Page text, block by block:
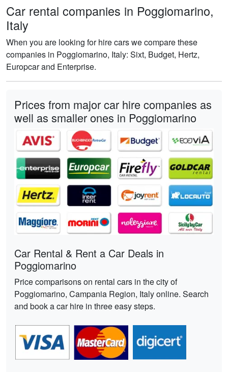
Car rental companies in Poggiomarino,
Italy
When you are looking for hire cars we compare these
companies in Poggiomarino, Italy: Sixt, Budget, Hertz,
Europcar and Enterprise.
Prices from major car hire companies as
well as smaller ones in Poggiomarino
Car Rental & Rent a Car Deals in
Poggiomarino
Price comparisons on rental cars in the city of
Poggiomarino, Campania Region, Italy online. Search
and book a car hire in three easy steps.